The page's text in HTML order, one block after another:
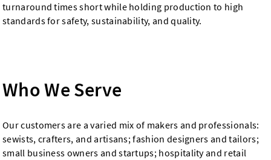
turnaround times short while holding production to high
standards for safety, sustainability, and quality.
Who We Serve
Our customers are a varied mix of makers and professionals:
sewists, crafters, and artisans; fashion designers and tailors;
small business owners and startups; hospitality and retail